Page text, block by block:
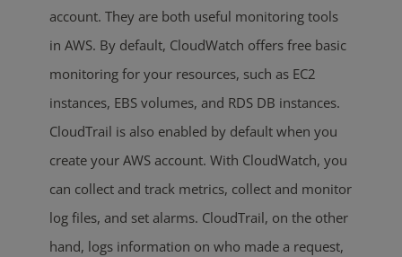
account. They are both useful monitoring tools
in AWS. By default, CloudWatch offers free basic
monitoring for your resources, such as EC2
instances, EBS volumes, and RDS DB instances.
CloudTrail is also enabled by default when you
create your AWS account. With CloudWatch, you
can collect and track metrics, collect and monitor
log files, and set alarms. CloudTrail, on the other
hand, logs information on who made a request,